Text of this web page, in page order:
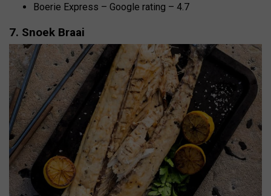
Boerie Express – Google rating – 4.7
7. Snoek Braai